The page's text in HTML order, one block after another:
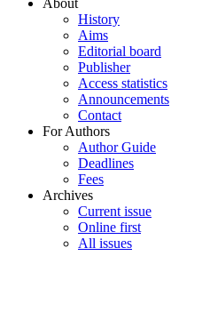
About
History
Aims
Editorial board
Publisher
Access statistics
Announcements
Contact
For Authors
Author Guide
Deadlines
Fees
Archives
Current issue
Online first
All issues